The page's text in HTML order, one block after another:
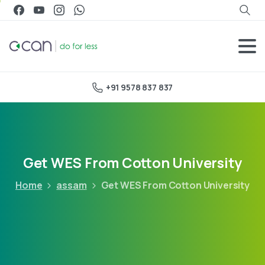
+91 9578 837 837
Get WES From Cotton University
Home assam Get WES From Cotton University